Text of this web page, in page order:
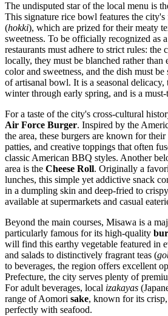
The undisputed star of the local menu is
This signature rice bowl features the city's
(hokki), which are prized for their meaty
sweetness. To be officially recognized as
restaurants must adhere to strict rules: the
locally, they must be blanched rather than
color and sweetness, and the dish must
of artisanal bowl. It is a seasonal
winter through early spring, and is a
For a taste of the city's cross-cultural
Air Force Burger. Inspired by the
the area, these burgers are known for
patties, and creative toppings that often
classic American BBQ styles. Another
area is the Cheese Roll. Originally a
lunches, this simple yet addictive snack
in a dumpling skin and deep-fried to
available at supermarkets and casual
Beyond the main courses, Misawa is a
particularly famous for its high-quality
will find this earthy vegetable featured in
and salads to distinctively fragrant teas (
to beverages, the region offers excellent
Prefecture, the city serves plenty of
For adult beverages, local izakayas
range of Aomori sake, known for its
perfectly with seafood.